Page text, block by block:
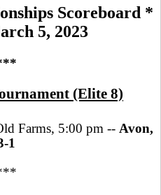
Scoreboard *
5, 2023
(Elite 8)
Farms, 5:00 pm -- Avon,
1